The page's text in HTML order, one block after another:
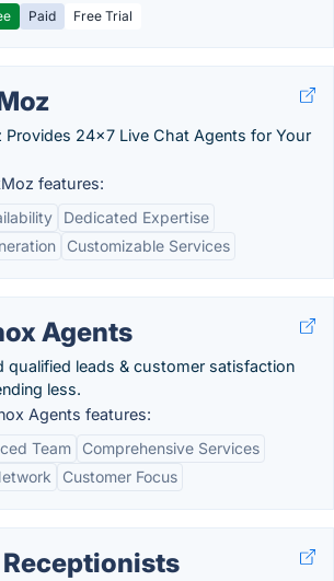
Paid Free Trial
Provides 24x7 Live Chat Agents for Your
features:
Dedicated Expertise
Customizable Services
Agents
qualified leads & customer satisfaction
less.
Agents features:
Team
Comprehensive Services
Customer Focus
Receptionists